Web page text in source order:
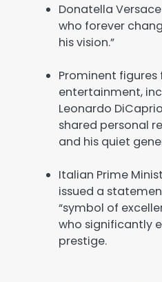
Donatella
who forever
his vision.”
Prominent
entertainment,
Leonardo
shared personal
and his quiet
Italian Prime
issued a
“symbol of
who significantly
prestige.